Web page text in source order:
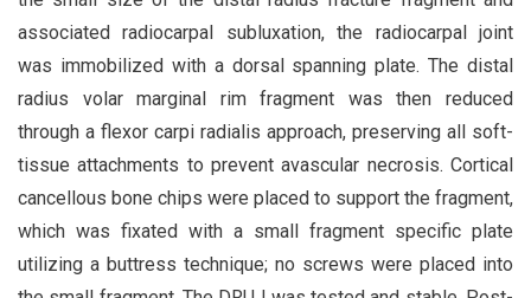
associated radiocarpal subluxation, the radiocarpal joint
was immobilized with a dorsal spanning plate. The distal
radius volar marginal rim fragment was then reduced
through a flexor carpi radialis approach, preserving all soft-
tissue attachments to prevent avascular necrosis. Cortical
cancellous bone chips were placed to support the fragment,
which was fixated with a small fragment specific plate
utilizing a buttress technique; no screws were placed into